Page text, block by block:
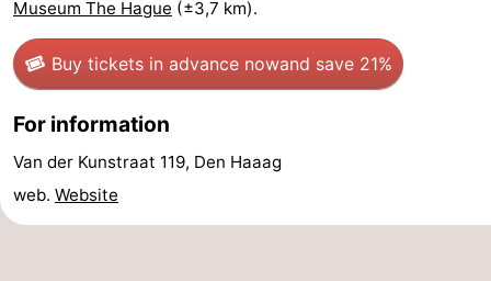
&
Beverages
Events
Practical
Forum
Route
Museum The Hague (±3,7 km).
Buy tickets in advance nowand save 21%
For information
Van der Kunstraat 119, Den Haaag
web. Website